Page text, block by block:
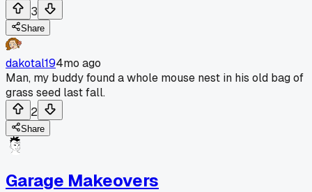
3
Share
dakotal194mo ago
Man, my buddy found a whole mouse nest in his old bag of
grass seed last fall.
2
Share
Garage Makeovers